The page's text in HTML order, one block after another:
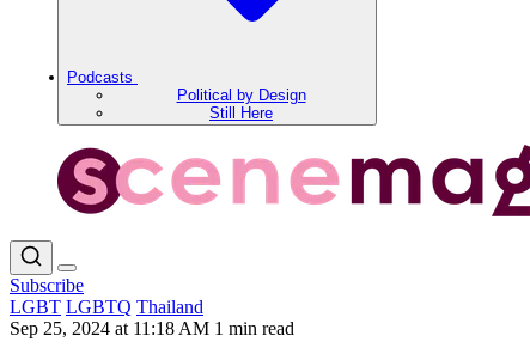
Podcasts
Political by Design
Still Here
Subscribe
LGBT LGBTQ Thailand
Sep 25, 2024 at 11:18 AM 1 min read